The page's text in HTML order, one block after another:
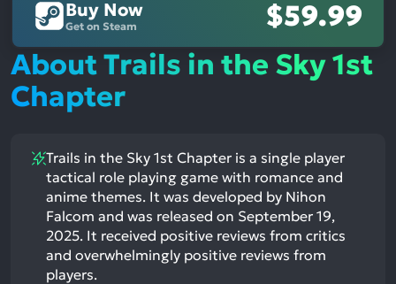
Buy Now
Get on Steam
$59.99
About Trails in the Sky 1st
Chapter
Trails in the Sky 1st Chapter is a single player
tactical role playing game with romance and
anime themes. It was developed by Nihon
Falcom and was released on September 19,
2025. It received positive reviews from critics
and overwhelmingly positive reviews from
players.